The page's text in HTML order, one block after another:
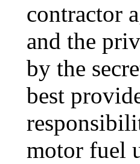
contractor
and the
by the
best
motor fuel